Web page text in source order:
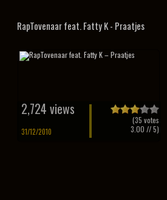
RapTovenaar feat. Fatty K - Praatjes
2,724 views
31/12/2010
(35 votes
3.00 // 5)